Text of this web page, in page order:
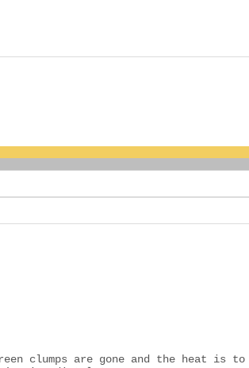
clumps are gone and the heat is